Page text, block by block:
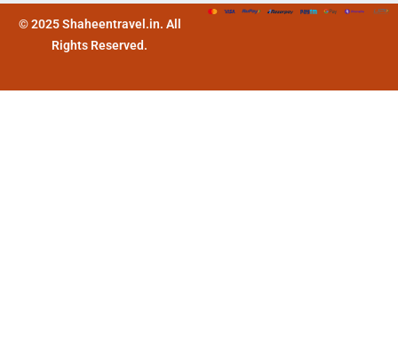
© 2025 Shaheentravel.in. All
Rights Reserved.